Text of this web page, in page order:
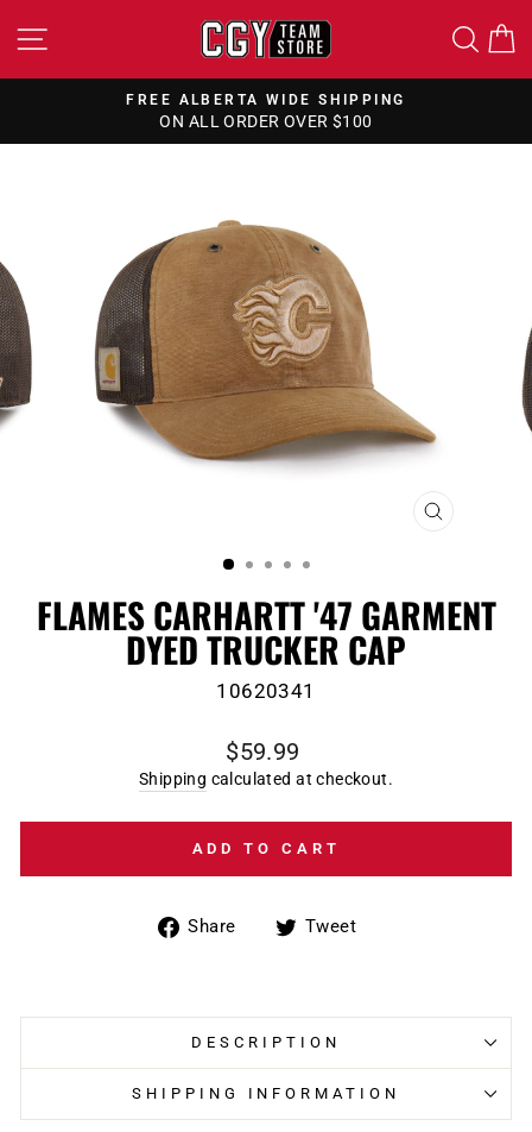
to
SITE NAVIGATION
Pause
FREE ALBERTA WIDE SHIPPING
ON ALL ORDER OVER $100
CLOSE
FLAMES CARHARTT '47 GARMENT
DYED TRUCKER CAP
10620341
Regular
price
$59.99
Shipping calculated at checkout.
ADD TO CART
Share
ShareTweet
DESCRIPTION
SHIPPING INFORMATION